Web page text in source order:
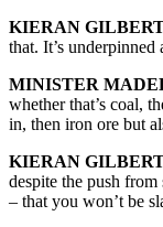
KIERAN
that. It’s
MINISTER
whether that’s coal,
in, then iron ore but
KIERAN
despite the push
– that you won’t be